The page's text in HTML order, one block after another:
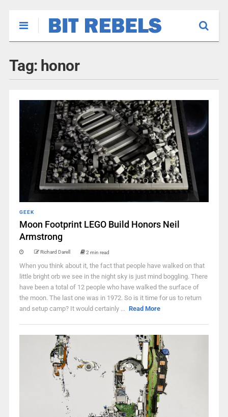
Tag: honor
GEEK
Moon Footprint LEGO Build Honors Neil
Armstrong
Richard Darell 2 min read
When you think about it, the fact that people have walked on that
little bright orb we see in the night sky is just mind boggling. There
have been a total of 12 people who have walked the surface of
the moon. The last one was in 1972. So is it time for us to return
and setup camp? It would certainly ... Read More